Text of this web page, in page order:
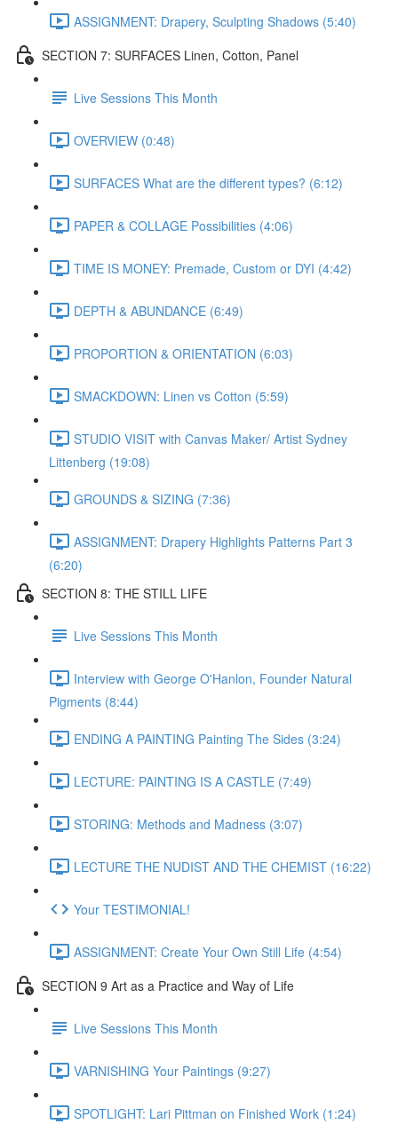
ASSIGNMENT: Drapery, Sculpting Shadows (5:40)
SECTION 7: SURFACES Linen, Cotton, Panel
Live Sessions This Month
OVERVIEW (0:48)
SURFACES What are the different types? (6:12)
PAPER & COLLAGE Possibilities (4:06)
TIME IS MONEY: Premade, Custom or DYI (4:42)
DEPTH & ABUNDANCE (6:49)
PROPORTION & ORIENTATION (6:03)
SMACKDOWN: Linen vs Cotton (5:59)
STUDIO VISIT with Canvas Maker/ Artist Sydney
Littenberg (19:08)
GROUNDS & SIZING (7:36)
ASSIGNMENT: Drapery Highlights Patterns Part 3
(6:20)
SECTION 8: THE STILL LIFE
Live Sessions This Month
Interview with George O'Hanlon, Founder Natural
Pigments (8:44)
ENDING A PAINTING Painting The Sides (3:24)
LECTURE: PAINTING IS A CASTLE (7:49)
STORING: Methods and Madness (3:07)
LECTURE THE NUDIST AND THE CHEMIST (16:22)
Your TESTIMONIAL!
ASSIGNMENT: Create Your Own Still Life (4:54)
SECTION 9 Art as a Practice and Way of Life
Live Sessions This Month
VARNISHING Your Paintings (9:27)
SPOTLIGHT: Lari Pittman on Finished Work (1:24)